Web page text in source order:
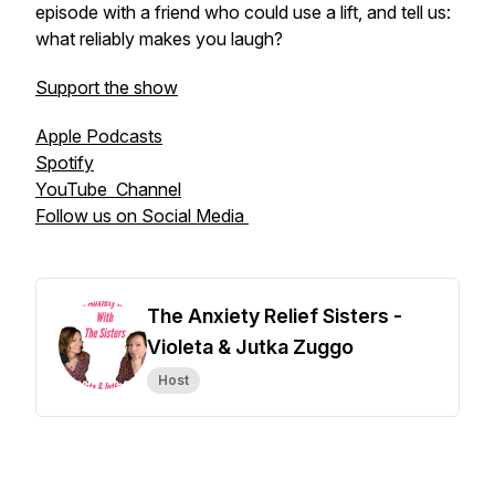
episode with a friend who could use a lift, and tell us:
what reliably makes you laugh?
Support the show
Apple Podcasts
Spotify
YouTube Channel
Follow us on Social Media
The Anxiety Relief Sisters -
Violeta & Jutka Zuggo
Host